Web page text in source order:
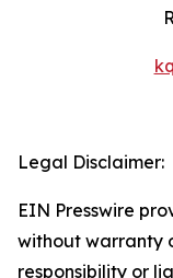
Legal Disclaimer:
EIN Presswire
without warranty
responsibility or